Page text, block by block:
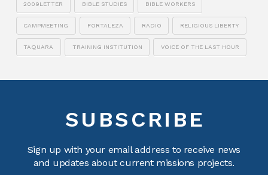
2009LETTER BIBLE STUDIES BIBLE WORKERS
CAMPMEETING FORTALEZA RADIO RELIGIOUS LIBERTY
TAQUARA TRAINING INSTITUTION VOICE OF THE LAST HOUR
SUBSCRIBE
Sign up with your email address to receive news
and updates about current missions projects.